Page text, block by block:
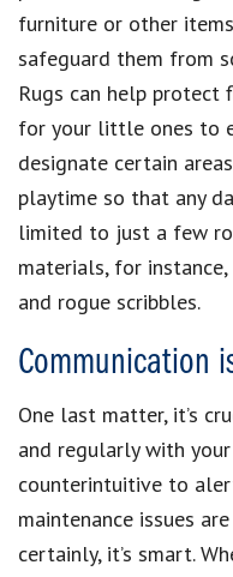
furniture or other
safeguard them from
Rugs can help
for your little ones to
designate certain
playtime so that any
limited to just a few
materials, for
and rogue scribbles.
Communication
One last matter, it’s
and regularly with
counterintuitive to
maintenance issues
certainly, it’s smart.